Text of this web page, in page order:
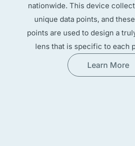
nationwide. This device
unique data points, and
points are used to design a
lens that is specific to each
Learn More